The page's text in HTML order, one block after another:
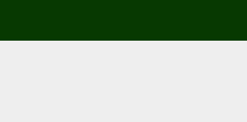
content